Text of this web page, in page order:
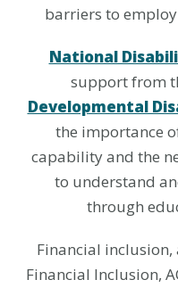
barriers to
National
support from
Developmental
the importance
capability and the
to understand
through
Financial
Financial Inclusion,